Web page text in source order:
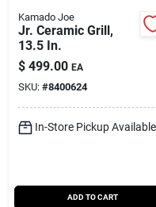
Kamado Joe
Jr. Ceramic Grill,
13.5 In.
$ 499.00 EA
SKU: #8400624
In-Store Pickup Available
ADD TO CART